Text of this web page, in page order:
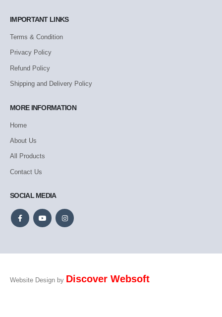
IMPORTANT LINKS
Terms & Condition
Privacy Policy
Refund Policy
Shipping and Delivery Policy
MORE INFORMATION
Home
About Us
All Products
Contact Us
SOCIAL MEDIA
Website Design by Discover Websoft